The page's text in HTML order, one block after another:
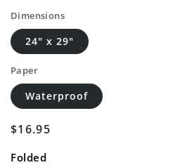
Dimensions
24" x 29"
Paper
Waterproof
Regular
$16.95
Folded